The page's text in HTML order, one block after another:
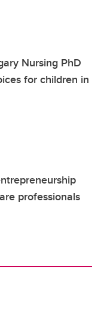
Nursing PhD
for children in
professionals